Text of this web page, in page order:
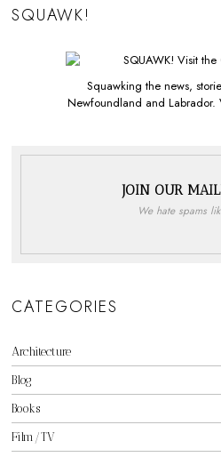
SQUAWK!
Squawking the news,
Newfoundland and Labrador.
JOIN OUR
We hate spams
CATEGORIES
Architecture
Blog
Books
Film/TV